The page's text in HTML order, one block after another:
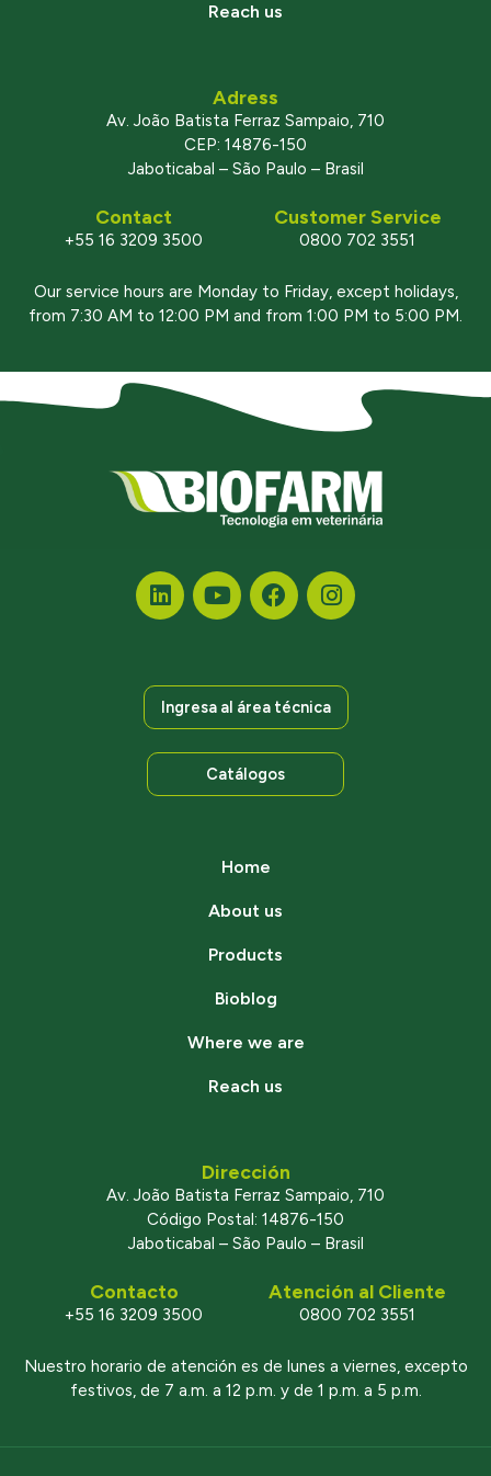
Reach us
Adress
Av. João Batista Ferraz Sampaio, 710
CEP: 14876-150
Jaboticabal – São Paulo – Brasil
Contact
+55 16 3209 3500
Customer Service
0800 702 3551
Our service hours are Monday to Friday, except holidays,
from 7:30 AM to 12:00 PM and from 1:00 PM to 5:00 PM.
Ingresa al área técnica
Catálogos
Home
About us
Products
Bioblog
Where we are
Reach us
Dirección
Av. João Batista Ferraz Sampaio, 710
Código Postal: 14876-150
Jaboticabal – São Paulo – Brasil
Contacto
+55 16 3209 3500
Atención al Cliente
0800 702 3551
Nuestro horario de atención es de lunes a viernes, excepto
festivos, de 7 a.m. a 12 p.m. y de 1 p.m. a 5 p.m.